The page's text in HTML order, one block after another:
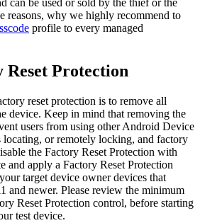
can be used or sold by the thief or the
reasons, why we highly recommend to
profile to every managed
Reset Protection
reset protection is to remove all
device. Keep in mind that removing the
users from using other Android Device
locating, or remotely locking, and factory
the Factory Reset Protection with
and apply a Factory Reset Protection
your target device owner devices that
and newer. Please review the minimum
Reset Protection control, before starting
test device.